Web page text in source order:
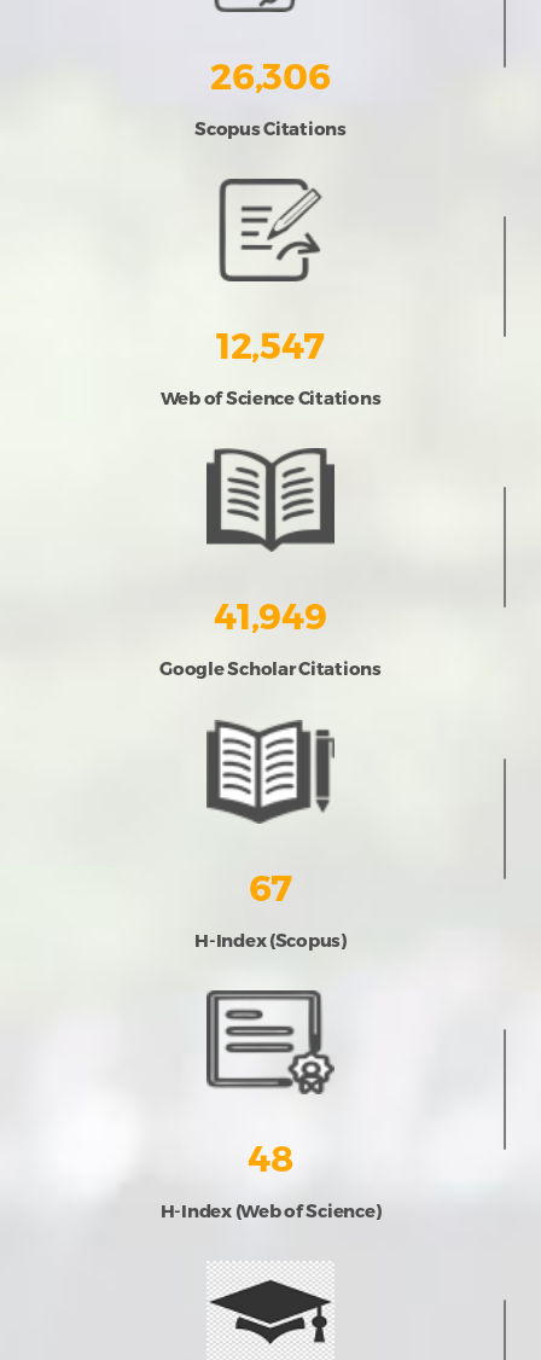
26,306
Scopus Citations
12,547
Web of Science Citations
41,949
Google Scholar Citations
67
H-Index (Scopus)
48
H-Index (Web of Science)